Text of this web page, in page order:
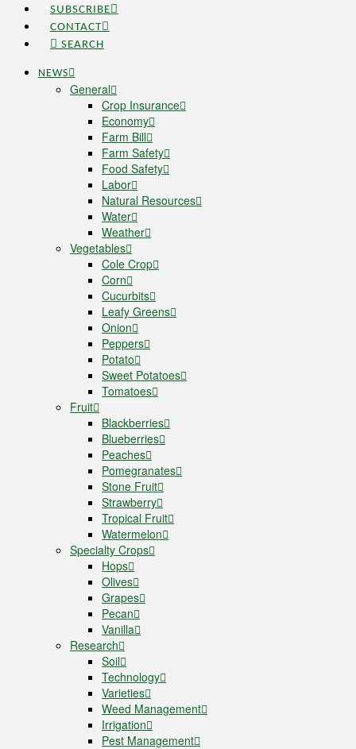
SUBSCRIBE
CONTACT
SEARCH
NEWS
General
Crop Insurance
Economy
Farm Bill
Farm Safety
Food Safety
Labor
Natural Resources
Water
Weather
Vegetables
Cole Crop
Corn
Cucurbits
Leafy Greens
Onion
Peppers
Potato
Sweet Potatoes
Tomatoes
Fruit
Blackberries
Blueberries
Peaches
Pomegranates
Stone Fruit
Strawberry
Tropical Fruit
Watermelon
Specialty Crops
Hops
Olives
Grapes
Pecan
Vanilla
Research
Soil
Technology
Varieties
Weed Management
Irrigation
Pest Management